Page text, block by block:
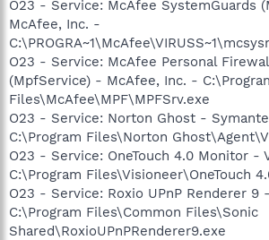
O23 - Service: McAfee SystemGuards
McAfee, Inc. -
O23 - Service: McAfee Personal
(MpfService) - McAfee, Inc. -
Files\McAfee\MPF\MPFSrv.exe
O23 - Service: Norton Ghost -
C:\Program Files\Norton
O23 - Service: OneTouch 4.0 Monitor -
C:\Program Files\Visioneer\OneTouch
O23 - Service: Roxio UPnP Renderer
C:\Program Files\Common Files\Sonic
Shared\RoxioUPnPRenderer9.exe